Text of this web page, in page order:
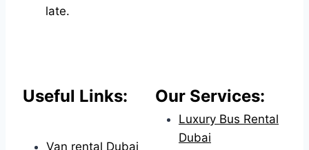
late.
Useful Links: Our Services:
Van rental Dubai
Luxury Bus Rental
Dubai